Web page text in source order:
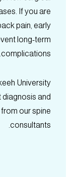
If you are
pain, early
long-term
complications.
University
and
our spine
consultants.